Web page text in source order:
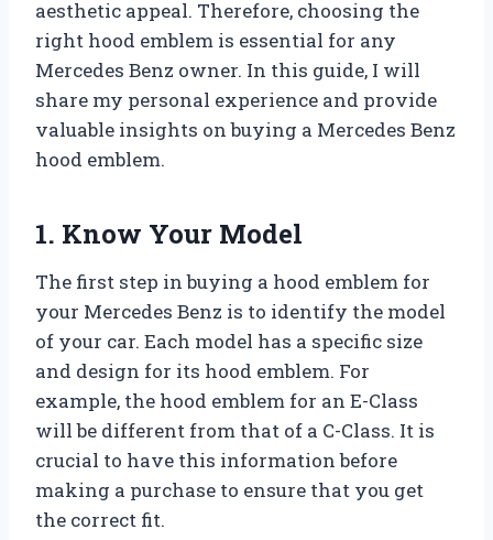
aesthetic appeal. Therefore, choosing the
right hood emblem is essential for any
Mercedes Benz owner. In this guide, I will
share my personal experience and provide
valuable insights on buying a Mercedes Benz
hood emblem.
1. Know Your Model
The first step in buying a hood emblem for
your Mercedes Benz is to identify the model
of your car. Each model has a specific size
and design for its hood emblem. For
example, the hood emblem for an E-Class
will be different from that of a C-Class. It is
crucial to have this information before
making a purchase to ensure that you get
the correct fit.